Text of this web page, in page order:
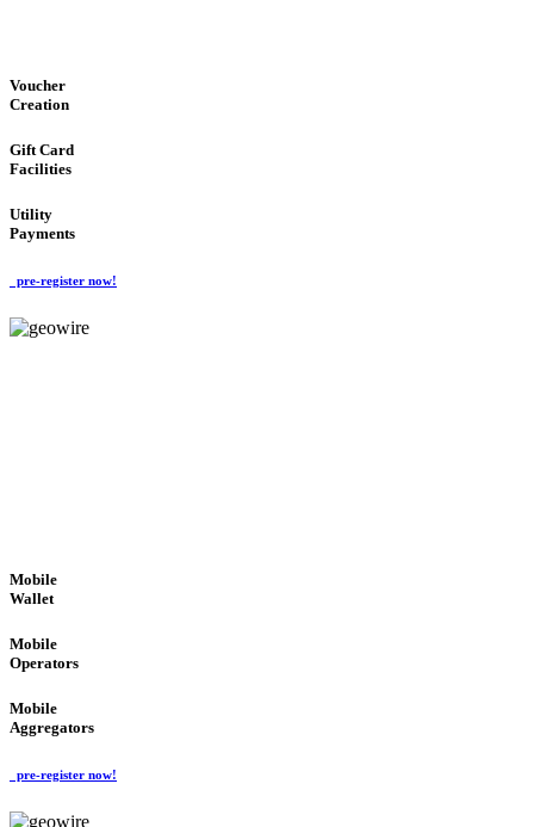
Voucher
Creation
Gift Card
Facilities
Utility
Payments
pre-register now!
Mobile
Wallet
Mobile
Operators
Mobile
Aggregators
pre-register now!